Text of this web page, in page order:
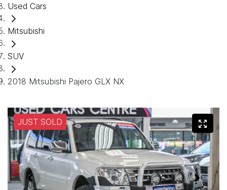
Used Cars
Mitsubishi
SUV
2018 Mitsubishi Pajero GLX NX
JUST SOLD